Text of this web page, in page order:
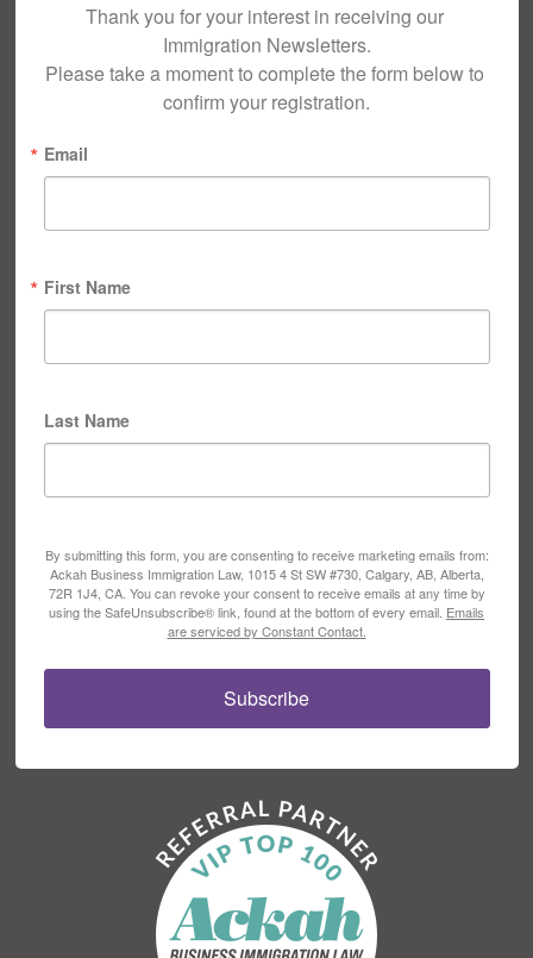
Thank you for your interest in receiving our
Immigration Newsletters.
Please take a moment to complete the form below to
confirm your registration.
Email
First Name
Last Name
By submitting this form, you are consenting to receive marketing emails from:
Ackah Business Immigration Law, 1015 4 St SW #730, Calgary, AB, Alberta,
72R 1J4, CA. You can revoke your consent to receive emails at any time by
using the SafeUnsubscribe® link, found at the bottom of every email. Emails
are serviced by Constant Contact.
Subscribe